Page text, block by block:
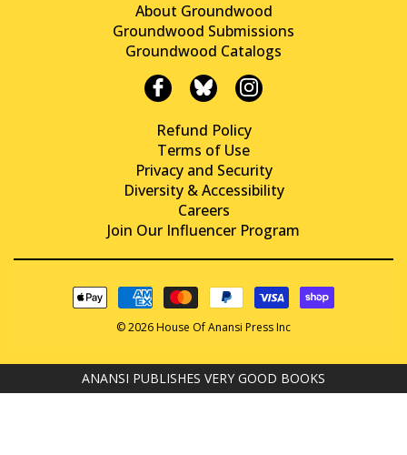
About Groundwood
Groundwood Submissions
Groundwood Catalogs
Refund Policy
Terms of Use
Privacy and Security
Diversity & Accessibility
Careers
Join Our Influencer Program
© 2026 House Of Anansi Press Inc
ANANSI PUBLISHES VERY GOOD BOOKS